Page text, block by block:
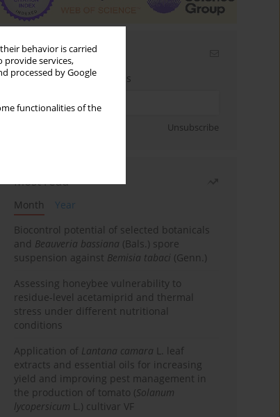
behavior is carried
provide services,
processed by Google
functionalities of the
Email alerts
Enter your email address
Unsubscribe
Most read
Month
Year
Biocontrol potential of selected botanicals
and Beauveria bassiana (Bals.) spore
suspension against Bemisia tabaci (Genn.)
Assessing honeybee vulnerability to
residue-level acetamiprid and thermal
stress under different nutritional
conditions
Application of Lantana camara L. leaf
extracts and essential oils for increasing
yield and improving pest management in
the production of tomato (Solanum
lycopersicum L.) cultivar VF